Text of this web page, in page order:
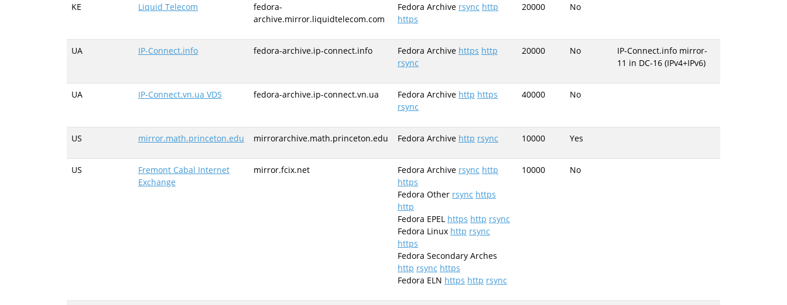
KE Liquid Telecom
fedora-
archive.mirror.liquidtelecom.com
Fedora Archive rsync http
https
20000 No
UA IP-Connect.info fedora-archive.ip-connect.info Fedora Archive https http
rsync
20000 No
IP-Connect.info mirror-
11 in DC-16 (IPv4+IPv6)
UA IP-Connect.vn.ua VDS fedora-archive.ip-connect.vn.ua Fedora Archive http https
rsync
40000 No
US mirror.math.princeton.edu mirrorarchive.math.princeton.edu Fedora Archive http rsync 10000 Yes
US
Fremont Cabal Internet
Exchange
mirror.fcix.net Fedora Archive rsync http
https
Fedora Other rsync https
http
Fedora EPEL https http rsync
Fedora Linux http rsync
https
Fedora Secondary Arches
http rsync https
Fedora ELN https http rsync
10000 No